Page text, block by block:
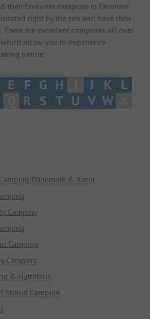
their favourite campsite in Denmark.
right by the sea and have their
There are excellent campsites all over
allow you to experience
nature.
E F G H J K
L
R S T U V W
Dänemark & Kanu
Camping
Camping
Camping
& Hytteferie
Strand Camping